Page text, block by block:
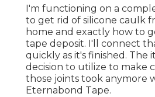
I'm functioning on a
to get rid of silicone caulk
home and exactly how to
tape deposit. I'll connect
quickly as it's finished. The
decision to utilize to make
those joints took anymore
Eternabond Tape.